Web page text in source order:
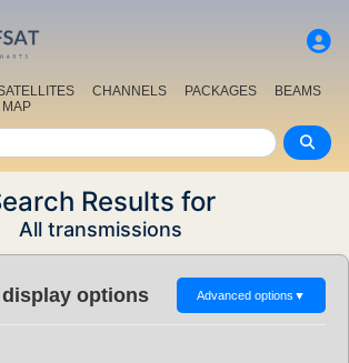
CHANNELS PACKAGES
BEAMS
MAP
Results for
All transmissions
options Advanced options ▼